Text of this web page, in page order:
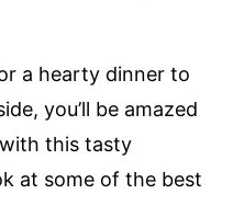
a hearty dinner to
you’ll be amazed
this tasty
at some of the best